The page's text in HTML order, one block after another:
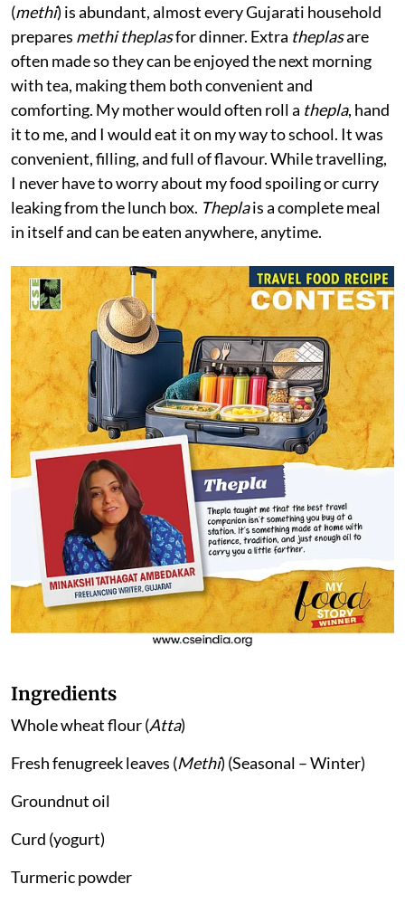
(methi) is abundant, almost every Gujarati household
prepares methi theplasfor dinner. Extra theplasare
often made so they can be enjoyed the next morning
with tea, making them both convenient and
comforting. My mother would often roll a thepla, hand
it to me, and I would eat it on my way to school. It was
convenient, filling, and full of flavour. While travelling,
I never have to worry about my food spoiling or curry
leaking from the lunch box. Theplais a complete meal
in itself and can be eaten anywhere, anytime.
Ingredients
Whole wheat flour (Atta)
Fresh fenugreek leaves (Methi) (Seasonal – Winter)
Groundnut oil
Curd (yogurt)
Turmeric powder